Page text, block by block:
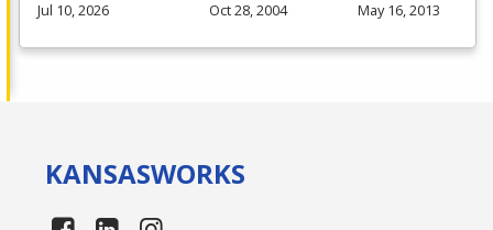
Jul 10, 2026
Oct 28, 2004
May 16, 2013
KANSASWORKS